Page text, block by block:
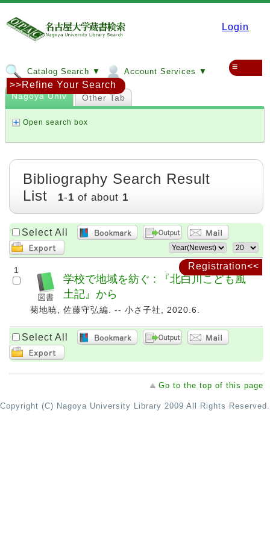
Login
Catalog Search ▼ Account Services ▼ ≡
Registration<<
Nagoya Univ Other Tab
Open search box
>>Refine Your Search
Bibliography Search Result
List
1-1 of about 1
Select All
1
学校で地域を紡ぐ : 『北白川こども風
土記』から
菊地暁, 佐藤守弘編. -- 小さ子社, 2020.6.
Select All
Go to the top of this page
Copyright (C) Nagoya University Library 2009 All Rights Reserved.